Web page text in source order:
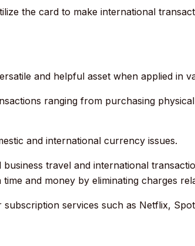
the card to make international
and helpful asset when applied in
ranging from purchasing
and international currency issues.
travel and international
and money by eliminating charges
services such as Netflix,